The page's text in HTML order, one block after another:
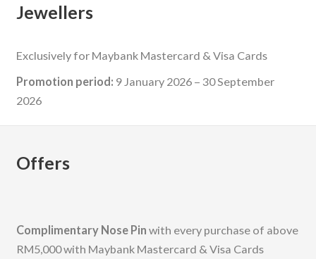
Jewellers
Exclusively for Maybank Mastercard & Visa Cards
Promotion period: 9 January 2026 – 30 September
2026
Offers
Complimentary Nose Pin with every purchase of above
RM5,000 with Maybank Mastercard & Visa Cards